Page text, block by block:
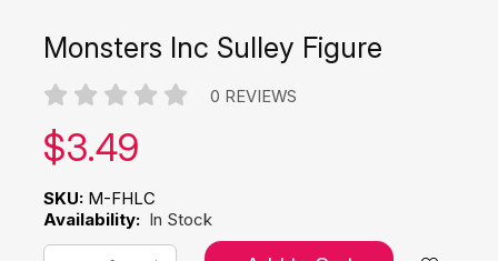
Monsters Inc Sulley Figure
0 REVIEWS
Our price:
$3.49
SKU: M-FHLC
Availability: In Stock